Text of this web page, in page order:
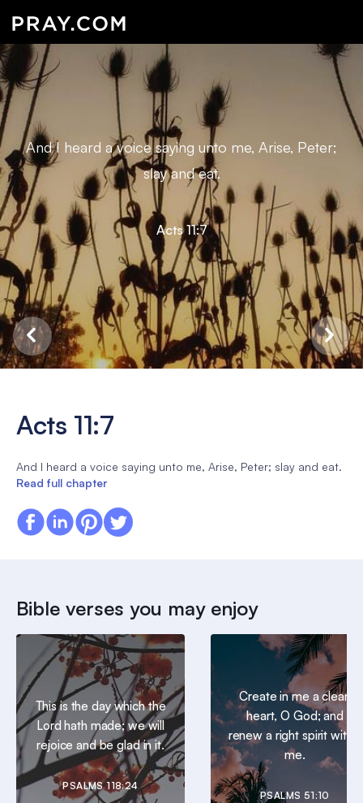
And I heard a voice saying unto me, Arise, Peter;
slay and eat.
Acts 11:7
Acts 11:7
And I heard a voice saying unto me, Arise, Peter; slay and eat.
Read full chapter
Bible verses you may enjoy
This is the day which the
Lord hath made; we will
rejoice and be glad in it.
PSALMS 118:24
Create in me a clean
heart, O God; and
renew a right spirit within
me.
PSALMS 51:10